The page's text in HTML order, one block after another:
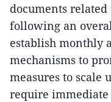
documents
following an
establish monthly
mechanisms to
measures to scale
require immediate